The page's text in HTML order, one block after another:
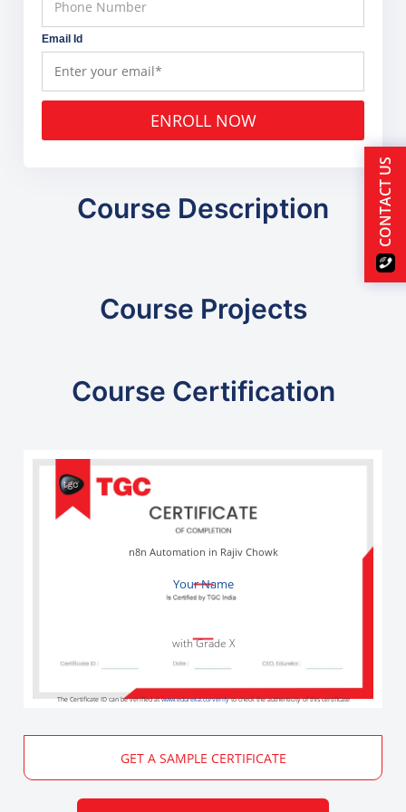
Email Id
ENROLL NOW
Course Description
Course Projects
Course Certification
Your Name
n8n Automation in Rajiv Chowk
with Grade X
The Certificate ID can be verified atwww.edureka.co/verifyto check the authenticity of this certificate
GET A SAMPLE CERTIFICATE
CONTACT US